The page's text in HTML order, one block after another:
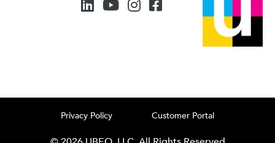
Privacy Policy Customer Portal